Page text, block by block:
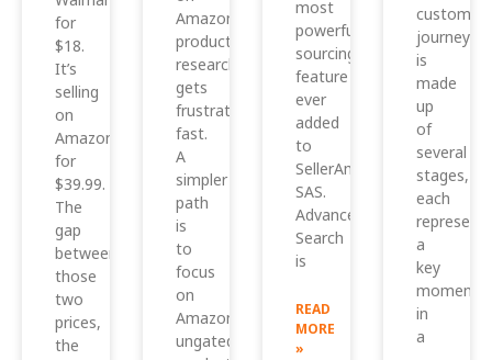
for
$18.
It’s
selling
on
Amazon
for
$39.99.
The
gap
between
those
two
prices,
the
Amazon,
product
research
gets
frustrating
fast.
A
simpler
path
is
to
focus
on
Amazon
ungated
most
powerful
sourcing
feature
ever
added
to
SellerAmp
SAS.
Advanced
Search
is
READ
MORE
»
customer
journey
is
made
up
of
several
stages,
each
a
key
moment
in
a